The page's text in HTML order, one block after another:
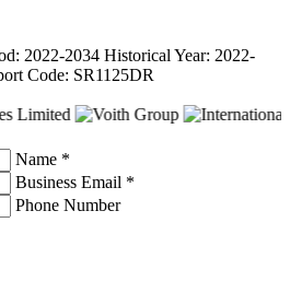
2022-2034 Historical Year: 2022-
Code: SR1125DR
Name *
Business Email *
Phone Number